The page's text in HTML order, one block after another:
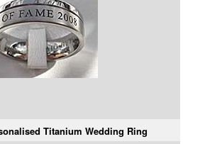
Titanium Wedding Ring